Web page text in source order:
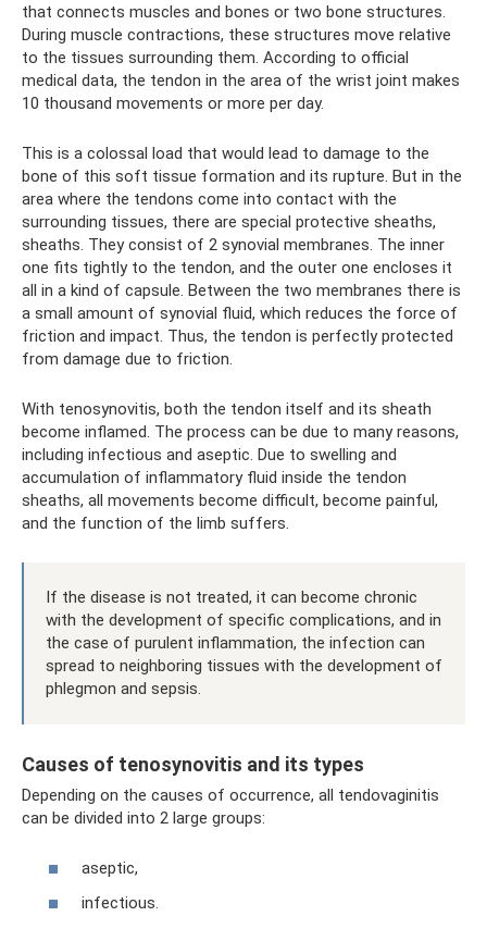
that connects muscles and bones or two bone structures.
During muscle contractions, these structures move relative
to the tissues surrounding them. According to official
medical data, the tendon in the area of ​​the wrist joint makes
10 thousand movements or more per day.
This is a colossal load that would lead to damage to the
bone of this soft tissue formation and its rupture. But in the
area where the tendons come into contact with the
surrounding tissues, there are special protective sheaths,
sheaths. They consist of 2 synovial membranes. The inner
one fits tightly to the tendon, and the outer one encloses it
all in a kind of capsule. Between the two membranes there is
a small amount of synovial fluid, which reduces the force of
friction and impact. Thus, the tendon is perfectly protected
from damage due to friction.
With tenosynovitis, both the tendon itself and its sheath
become inflamed. The process can be due to many reasons,
including infectious and aseptic. Due to swelling and
accumulation of inflammatory fluid inside the tendon
sheaths, all movements become difficult, become painful,
and the function of the limb suffers.
If the disease is not treated, it can become chronic
with the development of specific complications, and in
the case of purulent inflammation, the infection can
spread to neighboring tissues with the development of
phlegmon and sepsis.
Causes of tenosynovitis and its types
Depending on the causes of occurrence, all tendovaginitis
can be divided into 2 large groups:
aseptic,
infectious.